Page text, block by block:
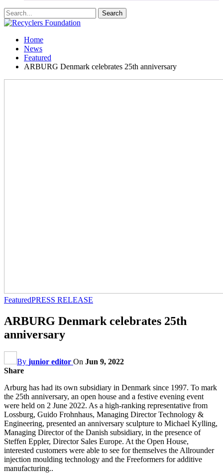
Home
News
Featured
ARBURG Denmark celebrates 25th anniversary
FeaturedPRESS RELEASE
ARBURG Denmark celebrates 25th
anniversary
By junior editor On Jun 9, 2022
Share
Arburg has had its own subsidiary in Denmark since 1997. To mark
the 25th anniversary, an open house and a festive evening event
were held on 2 June 2022. As a high-ranking representative from
Lossburg, Guido Frohnhaus, Managing Director Technology &
Engineering, presented an anniversary sculpture to Michael Kylling,
Managing Director of the Danish subsidiary, in the presence of
Steffen Eppler, Director Sales Europe. At the Open House,
interested customers were able to see for themselves the Allrounder
injection moulding technology and the Freeformers for additive
manufacturing..